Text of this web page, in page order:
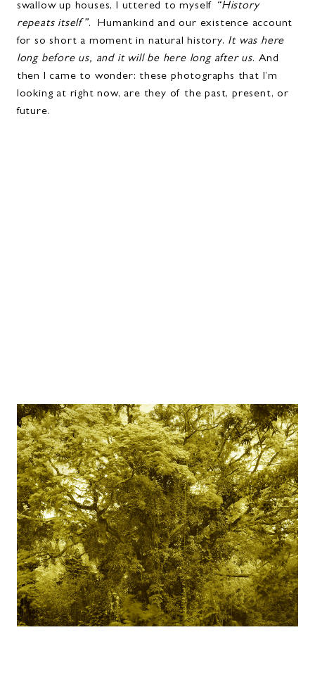
swallow up houses, I uttered to myself
“History
repeats itself”. Humankind and our existence account
for so short a moment in natural history. It was here
long before us, and it will be here long after us. And
then I came to wonder: these photographs that I’m
looking at right now, are they of the past, present, or
future.